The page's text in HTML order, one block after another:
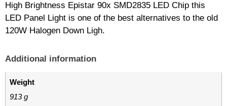
High Brightness Epistar 90x SMD2835 LED Chip this
LED Panel Light is one of the best alternatives to the old
120W Halogen Down Ligh.
Additional information
Weight
913 g